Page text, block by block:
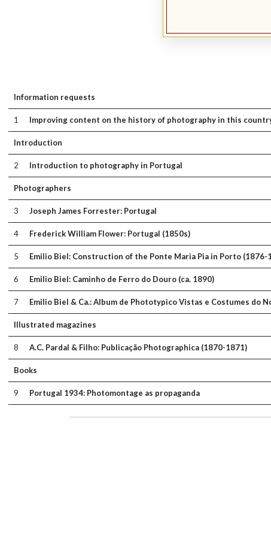
Information requests
1 Improving content on the history of photography in this
Introduction
2 Introduction to photography in Portugal
Photographers
3 Joseph James Forrester: Portugal
4 Frederick William Flower: Portugal (1850s)
5 Emilio Biel: Construction of the Ponte Maria Pia in Porto (1876-
6 Emilio Biel: Caminho de Ferro do Douro (ca. 1890)
7 Emilio Biel & Ca.: Album de Phototypico Vistas e Costumes do
Illustrated magazines
8 A.C. Pardal & Filho: Publicação Photographica (1870-1871)
Books
9 Portugal 1934: Photomontage as propaganda